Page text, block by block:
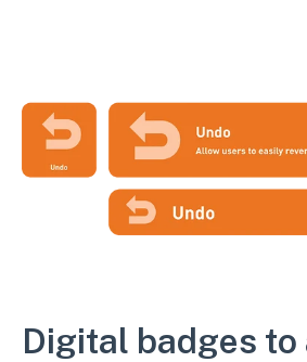
Digital badges to